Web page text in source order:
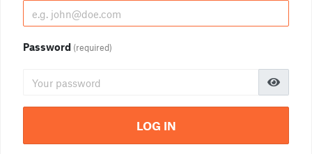
Password (required)
LOG IN